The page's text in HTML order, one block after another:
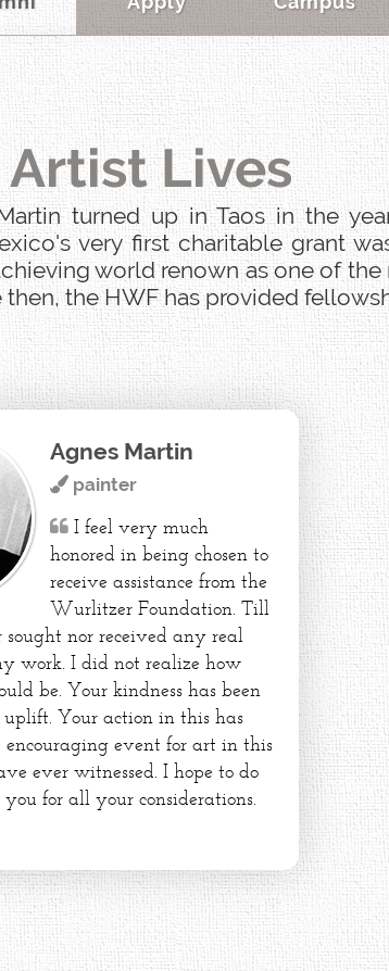
Lives
turned up in Taos in the
very first charitable grant
world renown as one of
the HWF has provided
Agnes Martin
painter
I feel very much
honored in being chosen to
receive assistance from the
Wurlitzer Foundation. Till
nor received any real
work. I did not realize how
be. Your kindness has been
Your action in this has
encouraging event for art in this
ever witnessed. I hope to do
for all your considerations.